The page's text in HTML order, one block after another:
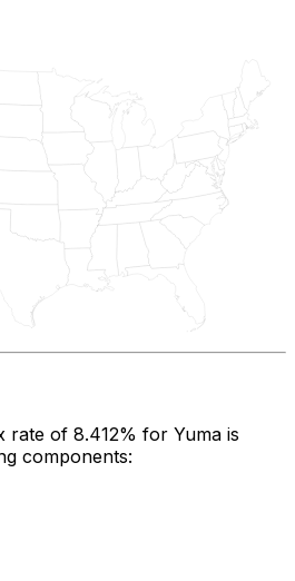
rate of 8.412% for Yuma is
components: